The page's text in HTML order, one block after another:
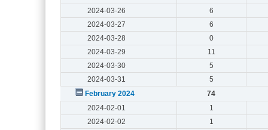
2024-03-26
6
2024-03-27
6
2024-03-28
0
2024-03-29
11
2024-03-30
5
2024-03-31
5
February 2024
74
2024-02-01
1
2024-02-02
1